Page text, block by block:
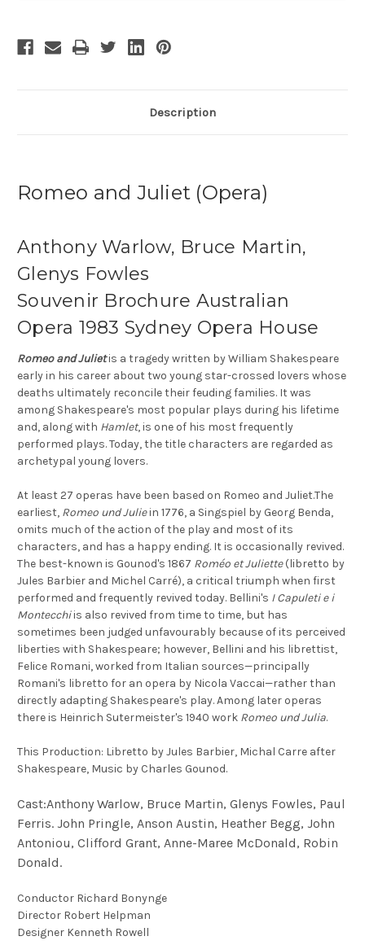
Description
Romeo and Juliet (Opera)
Anthony Warlow, Bruce Martin,
Glenys Fowles
Souvenir Brochure Australian
Opera 1983 Sydney Opera House
Romeo and Julietis a tragedy written by William Shakespeare
early in his career about two young star-crossed lovers whose
deaths ultimately reconcile their feuding families. It was
among Shakespeare's most popular plays during his lifetime
and, along with Hamlet, is one of his most frequently
performed plays. Today, the title characters are regarded as
archetypal young lovers.
At least 27 operas have been based on Romeo and Juliet.The
earliest, Romeo und Juliein 1776, a Singspiel by Georg Benda,
omits much of the action of the play and most of its
characters, and has a happy ending. It is occasionally revived.
The best-known is Gounod's 1867 Roméo et Juliette(libretto by
Jules Barbier and Michel Carré), a critical triumph when first
performed and frequently revived today. Bellini's I Capuleti e i
Montecchiis also revived from time to time, but has
sometimes been judged unfavourably because of its perceived
liberties with Shakespeare; however, Bellini and his librettist,
Felice Romani, worked from Italian sources—principally
Romani's libretto for an opera by Nicola Vaccai—rather than
directly adapting Shakespeare's play. Among later operas
there is Heinrich Sutermeister's 1940 work Romeo und Julia.
This Production: Libretto by Jules Barbier, Michal Carre after
Shakespeare, Music by Charles Gounod.
Cast:Anthony Warlow, Bruce Martin, Glenys Fowles, Paul
Ferris. John Pringle, Anson Austin, Heather Begg, John
Antoniou, Clifford Grant, Anne-Maree McDonald, Robin
Donald.
Conductor Richard Bonynge
Director Robert Helpman
Designer Kenneth Rowell